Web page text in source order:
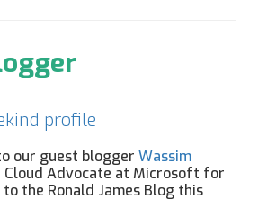
our guest blogger Wassim
Cloud Advocate at Microsoft for
the Ronald James Blog this